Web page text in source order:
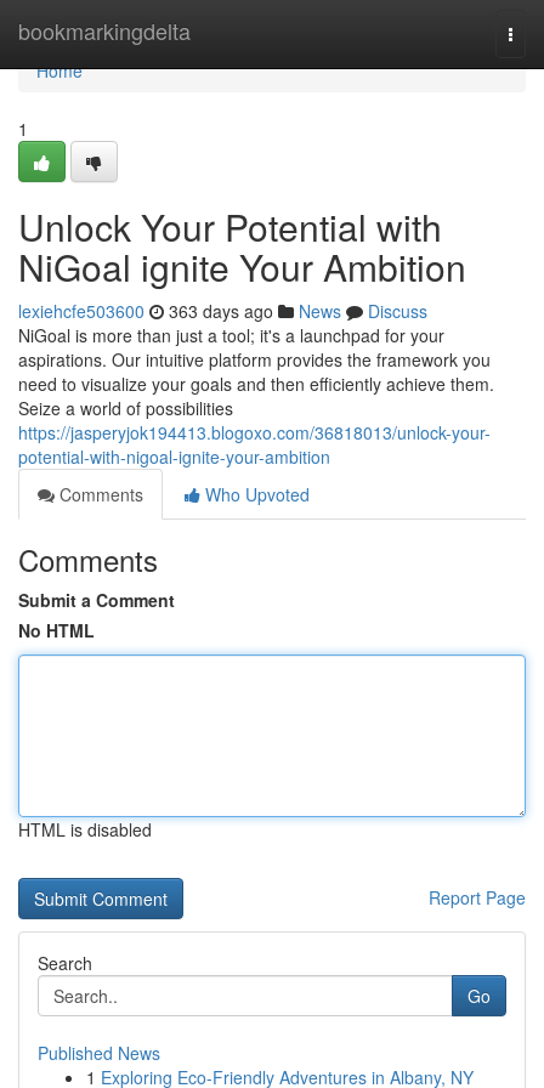
bookmarkingdelta
Home
Home
1
Unlock Your Potential with
NiGoal ignite Your Ambition
lexiehcfe503600 363 days ago News
Discuss
NiGoal is more than just a tool; it's a launchpad for your
aspirations. Our intuitive platform provides the framework you
need to visualize your goals and then efficiently achieve them.
Seize a world of possibilities
https://jasperyjok194413.blogoxo.com/36818013/unlock-your-
potential-with-nigoal-ignite-your-ambition
Comments
Who Upvoted
Comments
Submit a Comment
No HTML
HTML is disabled
Report Page
Search
Go
Published News
1 Exploring Eco-Friendly Adventures in Albany, NY